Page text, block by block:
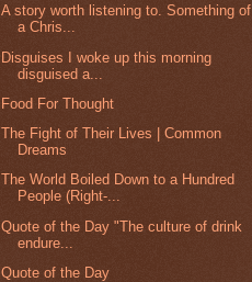
A story worth listening to. Something of
a Chris...
Disguises I woke up this morning
disguised a...
Food For Thought
The Fight of Their Lives | Common
Dreams
The World Boiled Down to a Hundred
People (Right-...
Quote of the Day "The culture of drink
endure...
Quote of the Day